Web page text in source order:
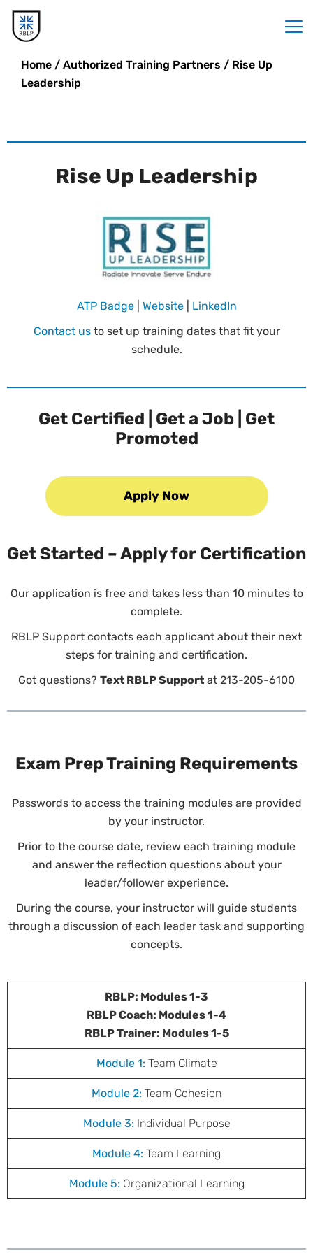
Home / Authorized Training Partners / Rise Up
Leadership
Rise Up Leadership
ATP Badge| Website| LinkedIn
Contact usto set up training dates that fit your
schedule.
Get Certified | Get a Job | Get
Promoted
Apply Now
Get Started – Apply for Certification
Our application is free and takes less than 10 minutes to
complete.
RBLP Support contacts each applicant about their next
steps for training and certification.
Got questions? Text RBLP Support at 213-205-6100
Exam Prep Training Requirements
Passwords to access the training modules are provided
by your instructor.
Prior to the course date, review each training module
and answer the reflection questions about your
leader/follower experience.
During the course, your instructor will guide students
through a discussion of each leader task and supporting
concepts.
RBLP: Modules 1-3
RBLP Coach: Modules 1-4
RBLP Trainer: Modules 1-5
Module 1: Team Climate
Module 2: Team Cohesion
Module 3: Individual Purpose
Module 4: Team Learning
Module 5: Organizational Learning